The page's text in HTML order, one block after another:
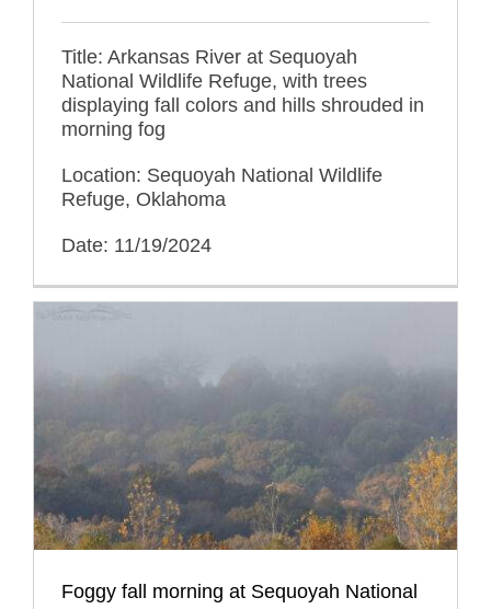
Title: Arkansas River at Sequoyah
National Wildlife Refuge, with trees
displaying fall colors and hills shrouded in
morning fog
Location: Sequoyah National Wildlife
Refuge, Oklahoma
Date: 11/19/2024
Foggy fall morning at Sequoyah National